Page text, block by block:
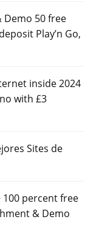
Demo 50 free
Play’n Go,
inside 2024
with £3
Sites de
100 percent free
& Demo